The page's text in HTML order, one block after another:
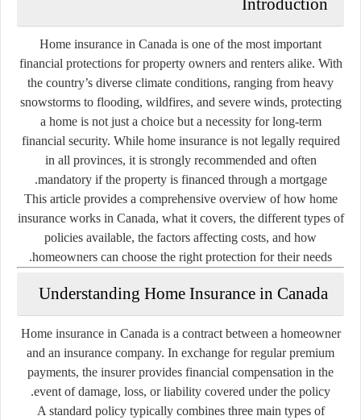
Home insurance in Canada is one of the most important
financial protections for property owners and renters alike. With
the country’s diverse climate conditions, ranging from heavy
snowstorms to flooding, wildfires, and severe winds, protecting
a home is not just a choice but a necessity for long-term
financial security. While home insurance is not legally required
in all provinces, it is strongly recommended and often
mandatory if the property is financed through a mortgage.
This article provides a comprehensive overview of how home
insurance works in Canada, what it covers, the different types of
policies available, the factors affecting costs, and how
homeowners can choose the right protection for their needs.
Understanding Home Insurance in Canada
Home insurance in Canada is a contract between a homeowner
and an insurance company. In exchange for regular premium
payments, the insurer provides financial compensation in the
event of damage, loss, or liability covered under the policy.
A standard policy typically combines three main types of